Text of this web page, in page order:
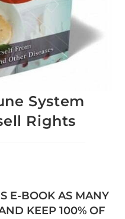
System
Rights
E-BOOK AS MANY
KEEP 100% OF